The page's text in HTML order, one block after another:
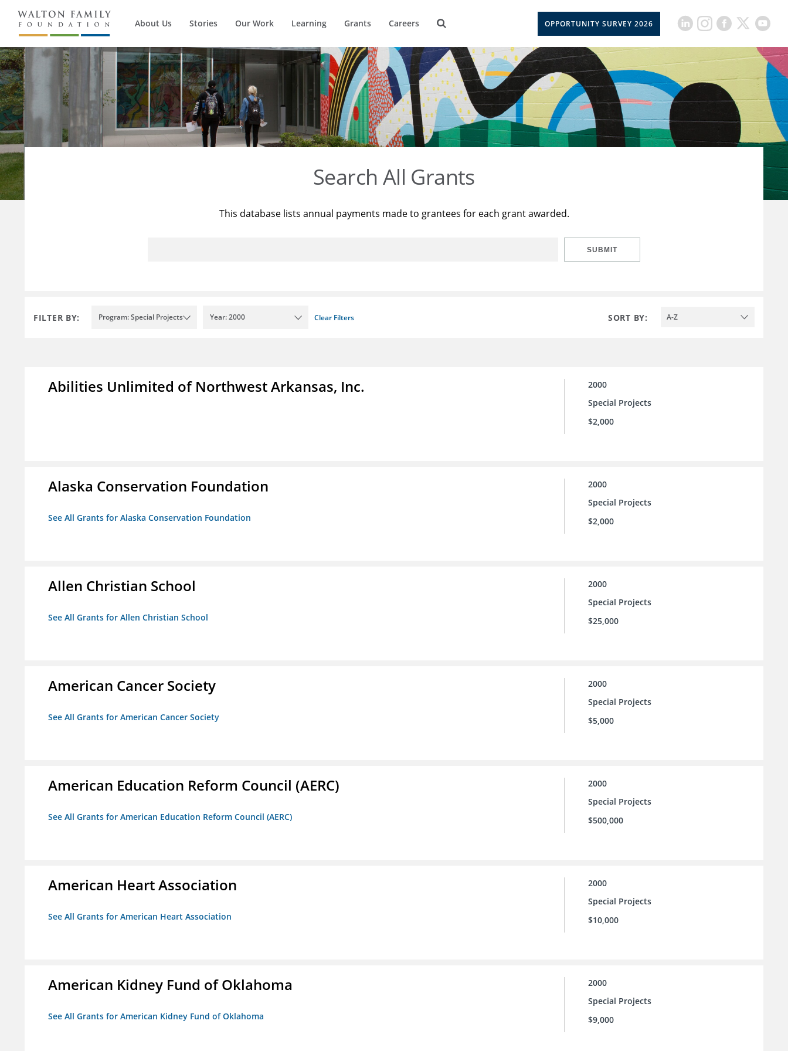
About Us Stories Our Work Learning Grants Careers OPPORTUNITY SURVEY 2026
Search All Grants
This database lists annual payments made to grantees for each grant awarded.
SUBMIT
FILTER BY: Program: Special Projects Year: 2000 Clear Filters SORT BY: A-Z
Abilities Unlimited of Northwest Arkansas, Inc.
2000
Special Projects
$2,000
Alaska Conservation Foundation
See All Grants for Alaska Conservation Foundation
2000
Special Projects
$2,000
Allen Christian School
See All Grants for Allen Christian School
2000
Special Projects
$25,000
American Cancer Society
See All Grants for American Cancer Society
2000
Special Projects
$5,000
American Education Reform Council (AERC)
See All Grants for American Education Reform Council (AERC)
2000
Special Projects
$500,000
American Heart Association
See All Grants for American Heart Association
2000
Special Projects
$10,000
American Kidney Fund of Oklahoma
See All Grants for American Kidney Fund of Oklahoma
2000
Special Projects
$9,000